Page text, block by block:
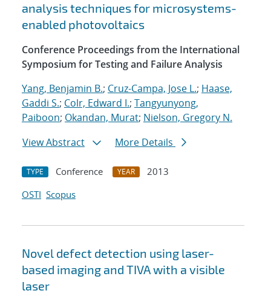
analysis techniques for microsystems-
enabled photovoltaics
Conference Proceedings from the International
Symposium for Testing and Failure Analysis
Yang, Benjamin B.; Cruz-Campa, Jose L.; Haase,
Gaddi S.; Colr, Edward I.; Tangyunyong,
Paiboon; Okandan, Murat; Nielson, Gregory N.
View Abstract
More Details
TYPE Conference YEAR
2013
OSTI Scopus
Novel defect detection using laser-
based imaging and TIVA with a visible
laser